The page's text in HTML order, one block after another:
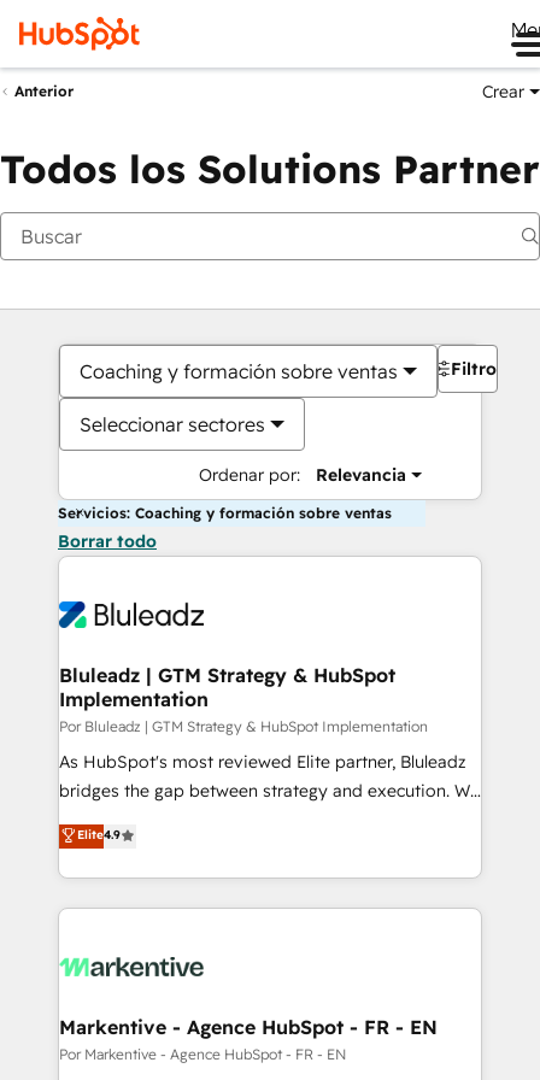
Anterior Crear
Todos los Solutions Partner
Coaching y formación sobre ventas
Seleccionar sectores
Ordenar por: Relevancia
Filtros
Servicios: Coaching y formación sobre ventas
Borrar todo
Bluleadz | GTM Strategy & HubSpot
Implementation
Por Bluleadz | GTM Strategy & HubSpot Implementation
As HubSpot's most reviewed Elite partner, Bluleadz
bridges the gap between strategy and execution. We
don't just "set up tools" — we install the GTM
Operating System (GTM OS) to align your leadership
and engineer a portal that drives predictable
revenue velocity. 🚀 GTM Strategy & Alignment
stalling growth. Fix your ICP, Math, and Story to stop
Scalable Architecture: Zero-technical-debt setup
across all Hubs, validated by our 7 HubSpot
Elite4.9
Markentive - Agence HubSpot - FR - EN
Por Markentive - Agence HubSpot - FR - EN